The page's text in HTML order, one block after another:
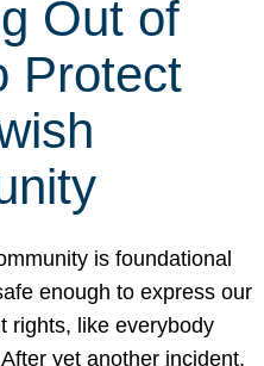
Out of
Protect
is foundational
enough to express our
rights, like everybody
yet another incident,